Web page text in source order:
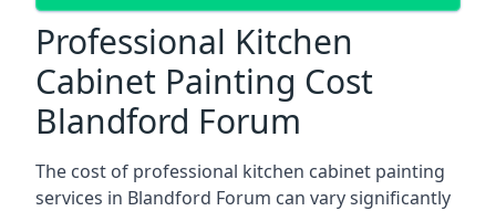
Professional Kitchen
Cabinet Painting Cost
Blandford Forum
The cost of professional kitchen cabinet painting
services in Blandford Forum can vary significantly